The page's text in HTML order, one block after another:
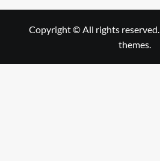
Copyright © All rights reserved.
themes.